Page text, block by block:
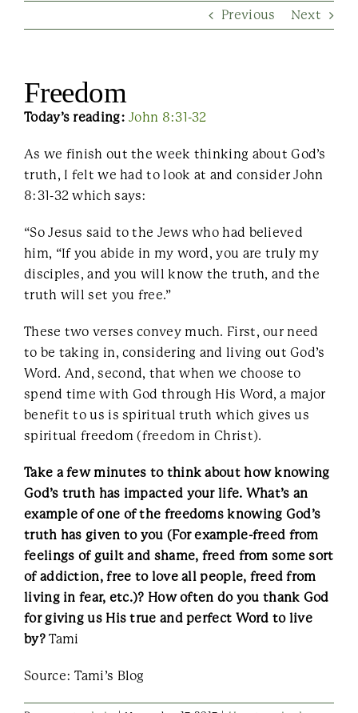
Previous Next
Freedom
Today’s reading: John 8:31-32
As we finish out the week thinking about God’s
truth, I felt we had to look at and consider John
8:31-32 which says:
“So Jesus said to the Jews who had believed
him, “If you abide in my word, you are truly my
disciples, and you will know the truth, and the
truth will set you free.”
These two verses convey much. First, our need
to be taking in, considering and living out God’s
Word. And, second, that when we choose to
spend time with God through His Word, a major
benefit to us is spiritual truth which gives us
spiritual freedom (freedom in Christ).
Take a few minutes to think about how knowing
God’s truth has impacted your life. What’s an
example of one of the freedoms knowing God’s
truth has given to you (For example-freed from
feelings of guilt and shame, freed from some sort
of addiction, free to love all people, freed from
living in fear, etc.)? How often do you thank God
for giving us His true and perfect Word to live
by?Tami
Source: Tami’s Blog